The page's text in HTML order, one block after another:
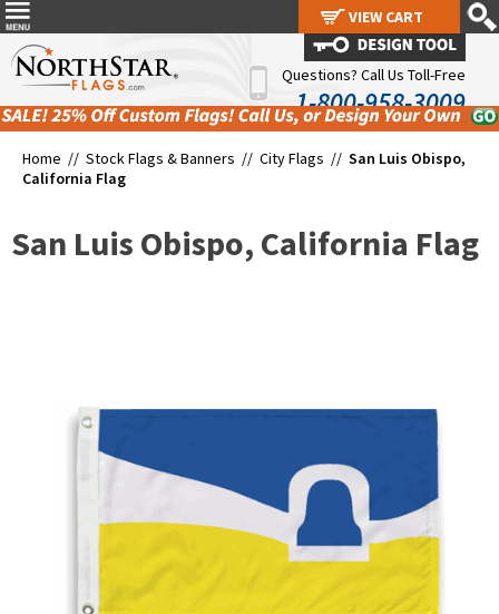
Questions? Call Us Toll-Free
1-800-958-3009
Home // Stock Flags & Banners // City Flags // San Luis Obispo,
California Flag
San Luis Obispo, California Flag
VIEW CART